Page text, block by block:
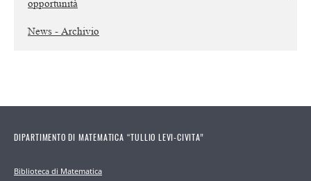
opportunità
News - Archivio
DIPARTIMENTO DI MATEMATICA “TULLIO LEVI-CIVITA”
Biblioteca di Matematica